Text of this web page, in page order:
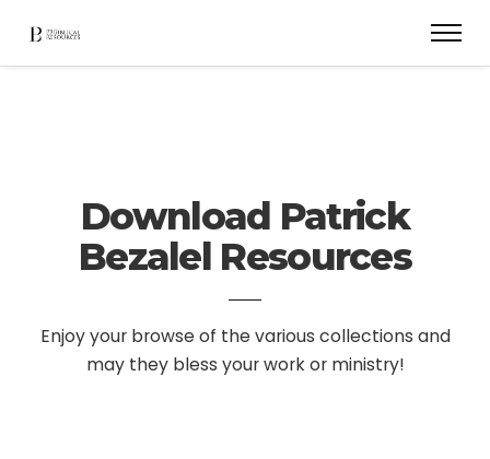
Download Patrick
Bezalel Resources
Enjoy your browse of the various collections and
may they bless your work or ministry!